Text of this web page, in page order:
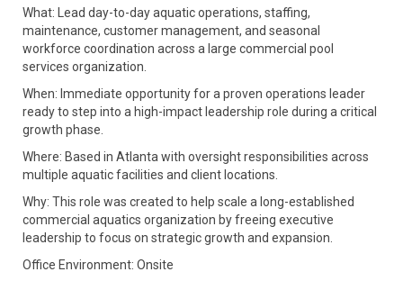
What: Lead day-to-day aquatic operations, staffing,
maintenance, customer management, and seasonal
workforce coordination across a large commercial pool
services organization.
When: Immediate opportunity for a proven operations leader
ready to step into a high-impact leadership role during a critical
growth phase.
Where: Based in Atlanta with oversight responsibilities across
multiple aquatic facilities and client locations.
Why: This role was created to help scale a long-established
commercial aquatics organization by freeing executive
leadership to focus on strategic growth and expansion.
Office Environment: Onsite